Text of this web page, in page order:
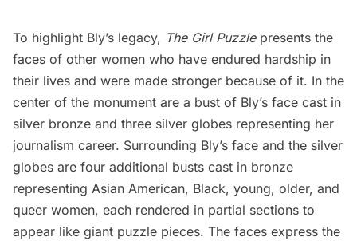
To highlight Bly’s legacy, The Girl Puzzlepresents the
faces of other women who have endured hardship in
their lives and were made stronger because of it. In the
center of the monument are a bust of Bly’s face cast in
silver bronze and three silver globes representing her
journalism career. Surrounding Bly’s face and the silver
globes are four additional busts cast in bronze
representing Asian American, Black, young, older, and
queer women, each rendered in partial sections to
appear like giant puzzle pieces. The faces express the